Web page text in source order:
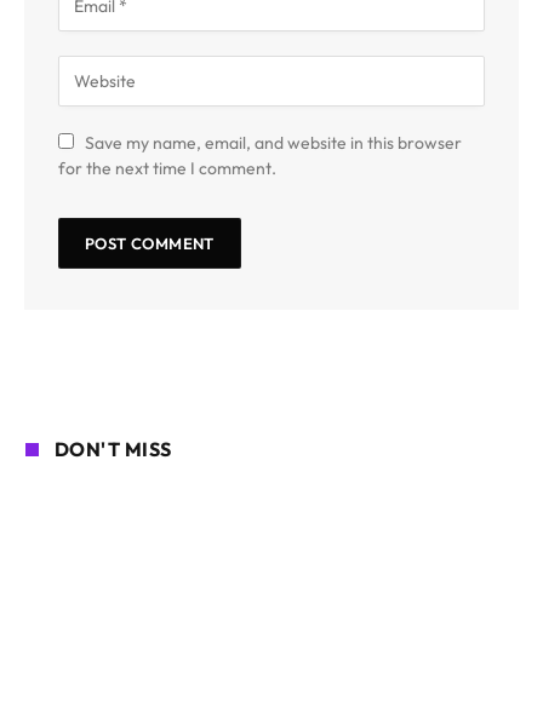
Save my name, email, and website in this browser
for the next time I comment.
DON'T MISS